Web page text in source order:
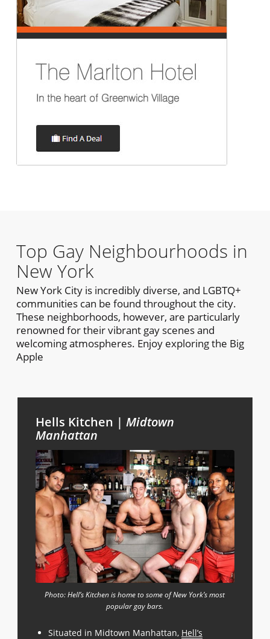
Top Gay Neighbourhoods in
New York
New York City is incredibly diverse, and LGBTQ+
communities can be found throughout the city.
These neighborhoods, however, are particularly
renowned for their vibrant gay scenes and
welcoming atmospheres. Enjoy exploring the Big
Apple
Hells Kitchen | Midtown
Manhattan
Photo: Hell’s Kitchen is home to some of New York’s most
popular gay bars.
Situated in Midtown Manhattan, Hell’s